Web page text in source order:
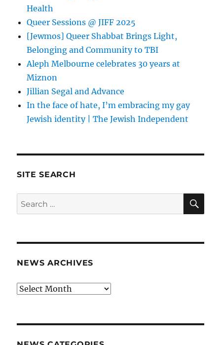
Health
Queer Sessions @ JIFF 2025
[Jewmos] Queer Shabbat Brings Light,
Belonging and Community to TBI
Aleph Melbourne celebrates 30 years at
Miznon
Jillian Segal and Advance
In the face of hate, I’m embracing my gay
Jewish identity | The Jewish Independent
SITE SEARCH
Search
for:
NEWS ARCHIVES
News